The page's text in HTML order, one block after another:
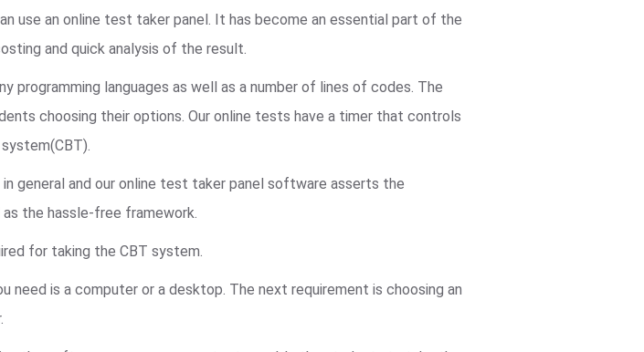
use an online test taker panel. It has become an essential part of the
and quick analysis of the result.
programming languages as well as a number of lines of codes. The
choosing their options. Our online tests have a timer that controls
general and our online test taker panel software asserts the
the hassle-free framework.
for taking the CBT system.
is a computer or a desktop. The next requirement is choosing an